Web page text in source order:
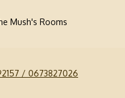
Mush's Rooms
/ 0673827026